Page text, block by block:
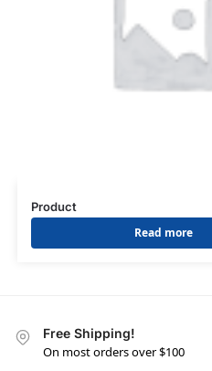
Product
Read more
Free Shipping!
On most orders over $100